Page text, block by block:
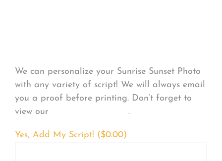
We can personalize your Sunrise Sunset Photo
with any variety of script! We will always email
you a proof before printing. Don’t forget to
view our
.
Yes, Add My Script! ($0.00)